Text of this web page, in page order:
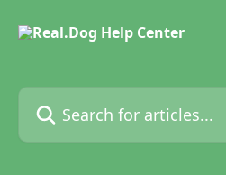
Search for articles...